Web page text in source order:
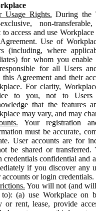
Usage Rights. During the
non-transferable,
to access and use
Use of
(including, where
for whom you enable
for all Users
Agreement and their
For clarity,
to you, not to Users
that the features
may vary, and may
Your registration
must be accurate,
User accounts are for
be shared or
credentials confidential and
if you discover any
accounts or login credentials.
You will not (and
to): (a) use Workplace on
or rent, lease, provide